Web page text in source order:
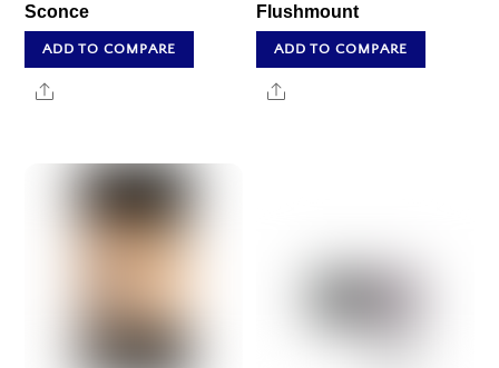
Sconce
ADD TO COMPARE
Share
Flushmount
ADD TO COMPARE
Share